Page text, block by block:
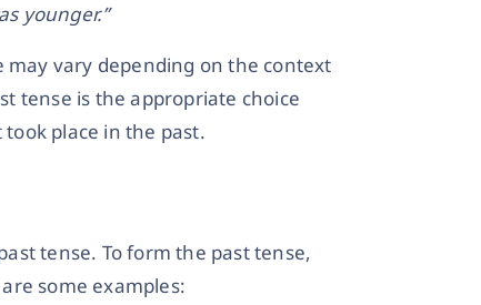
younger.”
vary depending on the context
tense is the appropriate choice
place in the past.
tense. To form the past tense,
some examples: